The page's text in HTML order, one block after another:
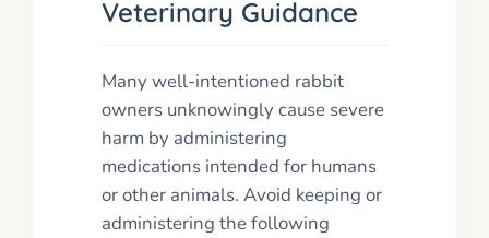
Veterinary Guidance
Many well-intentioned rabbit
owners unknowingly cause severe
harm by administering
medications intended for humans
or other animals. Avoid keeping or
administering the following